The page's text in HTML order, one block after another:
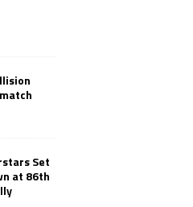
Set
at 86th